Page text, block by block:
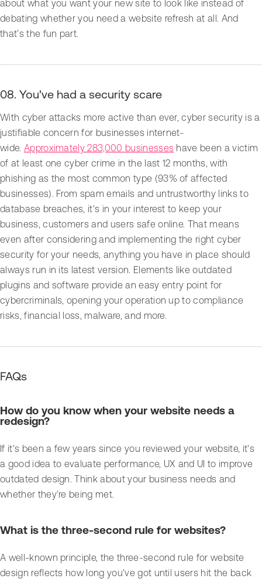
about what you want your new site to look like instead of
debating whether you need a website refresh at all. And
that’s the fun part.
08. You've had a security scare
With cyber attacks more active than ever, cyber security is a
justifiable concern for businesses internet-
wide. Approximately 283,000 businesses have been a victim
of at least one cyber crime in the last 12 months, with
phishing as the most common type (93% of affected
businesses). From spam emails and untrustworthy links to
database breaches, it's in your interest to keep your
business, customers and users safe online. That means
even after considering and implementing the right cyber
security for your needs, anything you have in place should
always run in its latest version. Elements like outdated
plugins and software provide an easy entry point for
cybercriminals, opening your operation up to compliance
risks, financial loss, malware, and more.
FAQs
How do you know when your website needs a
redesign?
If it's been a few years since you reviewed your website, it's
a good idea to evaluate performance, UX and UI to improve
outdated design. Think about your business needs and
whether they’re being met.
What is the three-second rule for websites?
A well-known principle, the three-second rule for website
design reflects how long you've got until users hit the back